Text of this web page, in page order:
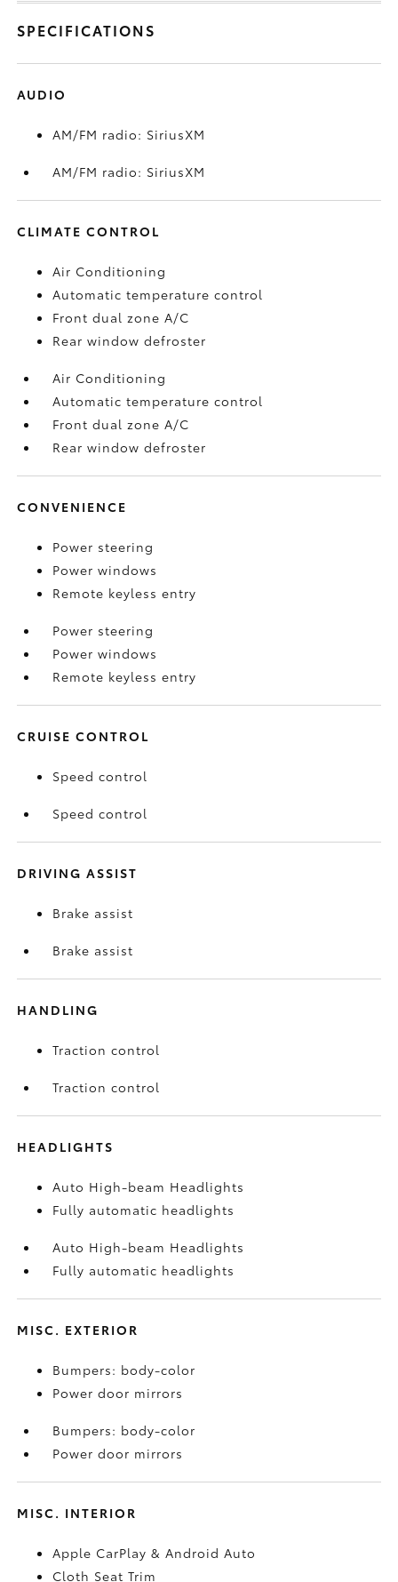
SPECIFICATIONS
AUDIO
AM/FM radio: SiriusXM
AM/FM radio: SiriusXM
CLIMATE CONTROL
Air Conditioning
Automatic temperature control
Front dual zone A/C
Rear window defroster
Air Conditioning
Automatic temperature control
Front dual zone A/C
Rear window defroster
CONVENIENCE
Power steering
Power windows
Remote keyless entry
Power steering
Power windows
Remote keyless entry
CRUISE CONTROL
Speed control
Speed control
DRIVING ASSIST
Brake assist
Brake assist
HANDLING
Traction control
Traction control
HEADLIGHTS
Auto High-beam Headlights
Fully automatic headlights
Auto High-beam Headlights
Fully automatic headlights
MISC. EXTERIOR
Bumpers: body-color
Power door mirrors
Bumpers: body-color
Power door mirrors
MISC. INTERIOR
Apple CarPlay & Android Auto
Cloth Seat Trim